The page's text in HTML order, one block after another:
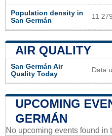
Population density in
San Germán
11
AIR QUALITY
San Germán Air
Quality Today
Data
UPCOMING
GERMÁN
No upcoming events found in